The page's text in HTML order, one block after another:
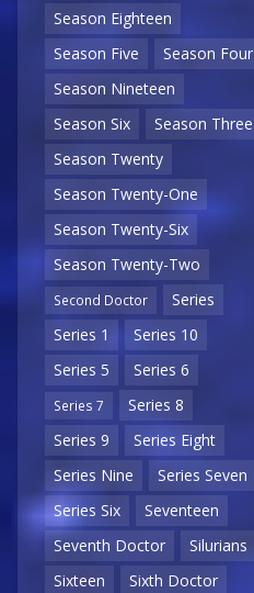
Season Eighteen
Season Five
Season Four
Season Nineteen
Season Six
Season Three
Season Twenty
Season Twenty-One
Season Twenty-Six
Season Twenty-Two
Second Doctor
Series
Series 1
Series 10
Series 5
Series 6
Series 7
Series 8
Series 9
Series Eight
Series Nine
Series Seven
Series Six
Seventeen
Seventh Doctor
Silurians
Sixteen
Sixth Doctor